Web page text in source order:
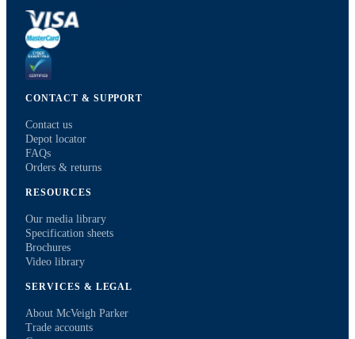
CONTACT & SUPPORT
Contact us
Depot locator
FAQs
Orders & returns
RESOURCES
Our media library
Specification sheets
Brochures
Video library
SERVICES & LEGAL
About McVeigh Parker
Trade accounts